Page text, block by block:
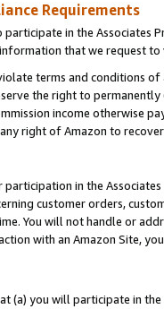
Requirements
in the Associates
that we request
terms and conditions
the right to
income otherwise
right of Amazon to
in the
customer orders,
You will not handle or
with an Amazon Site,
(a) you will participate in